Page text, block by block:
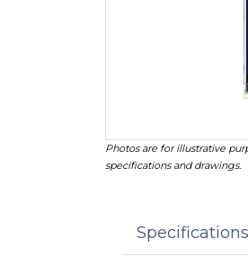
Photos are for illustrative
specifications and drawings.
Specifications